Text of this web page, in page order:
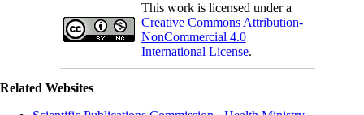
This work is licensed under a
Creative Commons Attribution-
NonCommercial 4.0
International License.
Related Websites